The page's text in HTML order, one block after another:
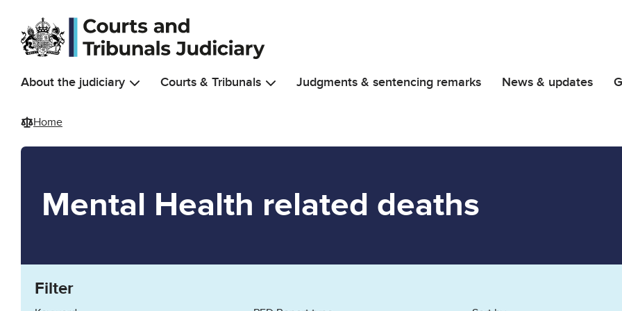
Skip to main content
About the judiciary Courts & Tribunals Judgments & sentencing remarks News & updates
Home
Mental Health related deaths
Filter